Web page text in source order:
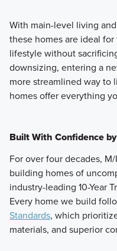
With main-level living
these homes are ideal
lifestyle without
downsizing, entering a
more streamlined way
homes offer everything
Built With Confidence
For over four decades,
building homes of
industry-leading 10-Year
Every home we build
Standards, which
materials, and superior